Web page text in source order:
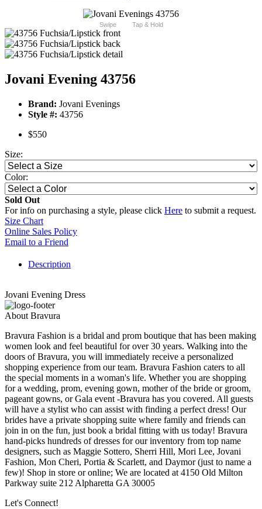
Swipe Tap & Hold
Jovani Evening 43756
Brand: Jovani Evenings
Style #: 43756
$550
Size:
Color:
Sold Out
For info on purchasing a style, please click Here to submit a request.
Size Chart
Online Sales Policy
Email to a Friend
Description
Jovani Evening Dress
About Bravura
Bravura Fashion is a bridal and prom boutique that has been making
women look and feel beautiful for over 30 years. Walking into the
doors of Bravura, you will immediately receive a personalized
shopping experience from our team. Bravura Fashion caters to all
the special moments in a woman's life. Whether you are shopping
for a wedding, prom, evening gown, mother of the bride or groom,
pageant gowns, or Gala event -Bravura has you covered. All guests
will have a stylist who can assist with finding a perfect dress! Our
brides have a private shopping suite where family and friends can
join in on the fun, just book a bridal fitting with us today! Bravura
hand-picks hundreds of dresses for our inventory from top name
designers, such as Maggie Sottero, Sherri Hill, Mori Lee, Jovani
Fashion, Mon Cheri, Portia & Scarlett, and Daymor (just to name a
few)! Shop in store or online; We are located at 4150 Old Milton
Parkway suite 212 Alpharetta GA 30005
Let's Connect!